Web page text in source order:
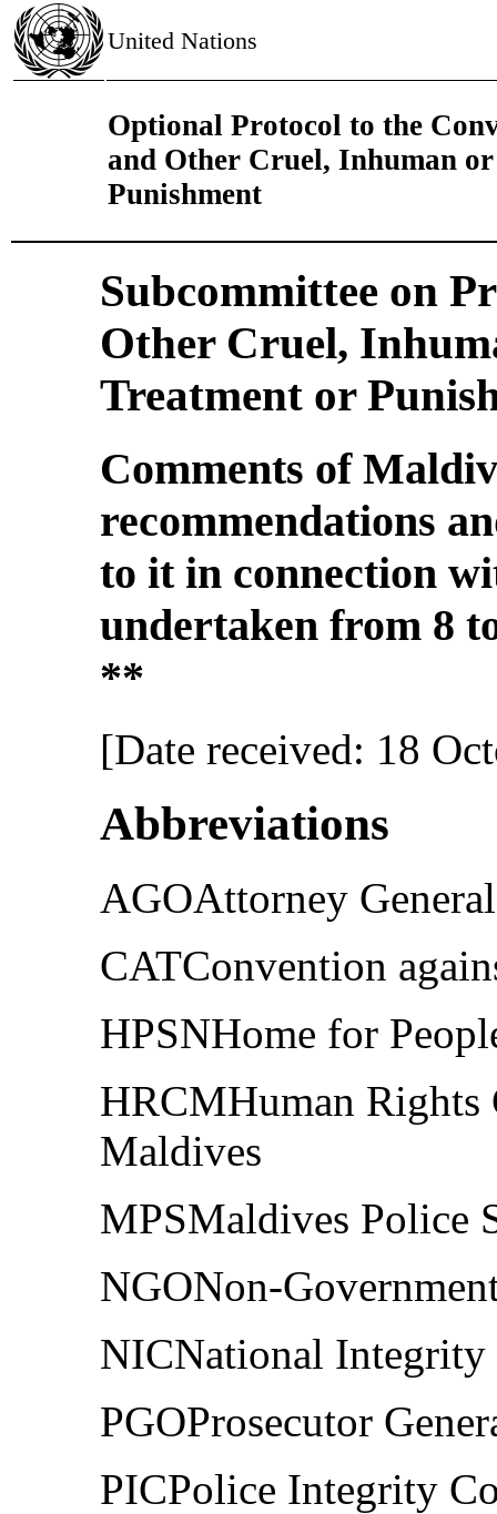
United Nations
Optional Protocol to the
and Other Cruel, Inhuman
Punishment
Subcommittee on
Other Cruel,
Treatment or
Comments of
recommendations
to it in connection
undertaken from 8
**
[Date received: 18
Abbreviations
AGOAttorney
CATConvention
HPSNHome for
HRCMHuman Rights
Maldives
MPSMaldives Police
NGONon-
NICNational Integrity
PGOProsecutor
PICPolice Integrity